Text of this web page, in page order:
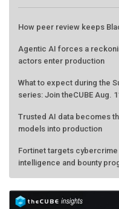
How peer review keeps
Agentic AI forces a
actors enter production
What to expect during the
series: Join theCUBE Aug.
Trusted AI data becomes
models into production
Fortinet targets
intelligence and bounty